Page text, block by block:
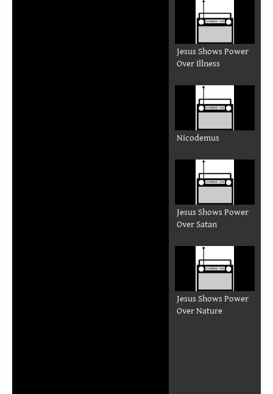
Jesus Shows Power
Over Illness
Nicodemus
Jesus Shows Power
Over Satan
Jesus Shows Power
Over Nature